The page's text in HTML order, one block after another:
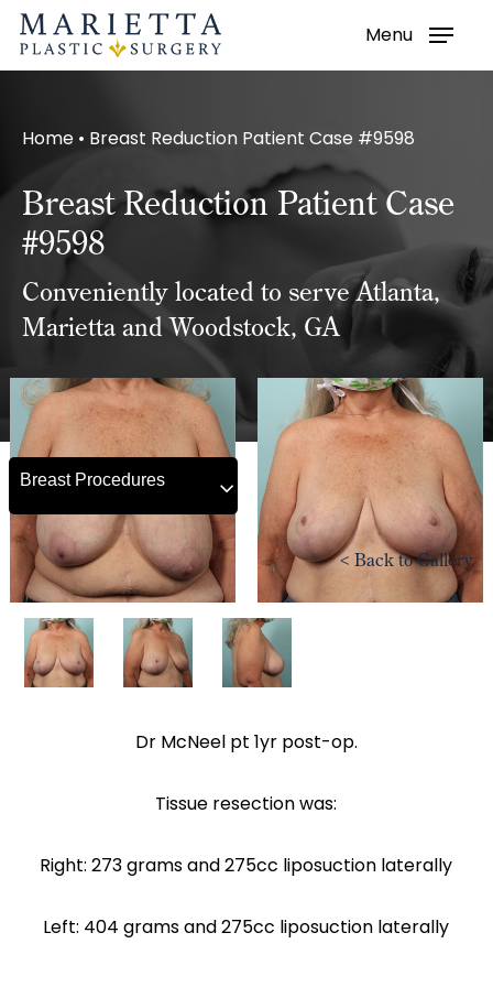
Skip
to
content
Menu
Home• Breast Reduction Patient Case #9598
Breast Reduction Patient Case
#9598
Conveniently located to serve Atlanta,
Marietta and Woodstock, GA
Breast Procedures
<Back to Gallery
Dr McNeel pt 1yr post-op.
Tissue resection was:
Right: 273 grams and 275cc liposuction laterally
Left: 404 grams and 275cc liposuction laterally